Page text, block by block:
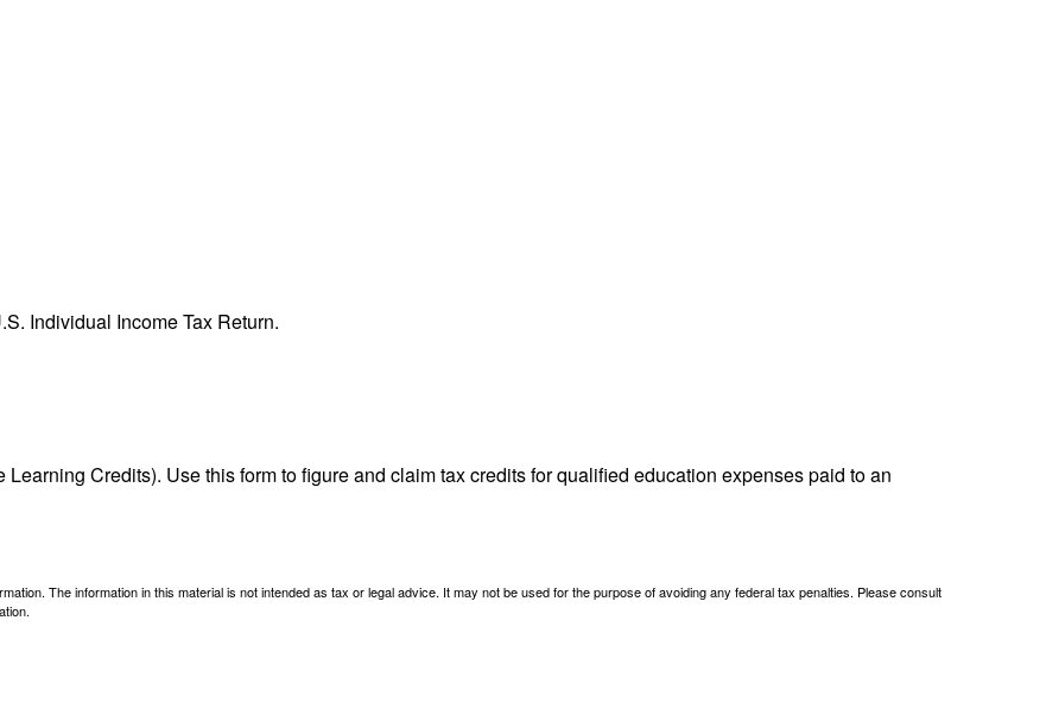
Individual Income Tax Return.
Credits). Use this form to figure and claim tax credits for qualified education expenses paid to an
The information in this material is not intended as tax or legal advice. It may not be used for the purpose of avoiding any federal tax penalties. Please consult